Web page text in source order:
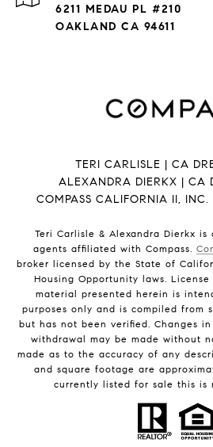
6211 MEDAU PL #210
OAKLAND CA 94611
TERI CARLISLE | CA
ALEXANDRA DIERKX | CA
COMPASS CALIFORNIA II,
Teri Carlisle & Alexandra Dierkx
agents affiliated with Compass.
broker licensed by the State of
Housing Opportunity laws. License
material presented herein is
purposes only and is compiled from
but has not been verified. Changes
withdrawal may be made without
made as to the accuracy of any
and square footage are
currently listed for sale this is